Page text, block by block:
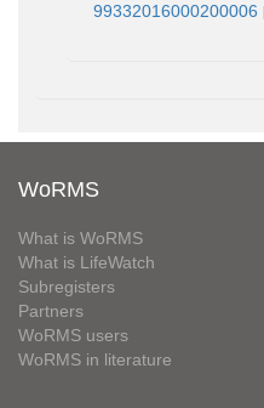
99332016000200006
WoRMS
What is WoRMS
What is LifeWatch
Subregisters
Partners
WoRMS users
WoRMS in literature